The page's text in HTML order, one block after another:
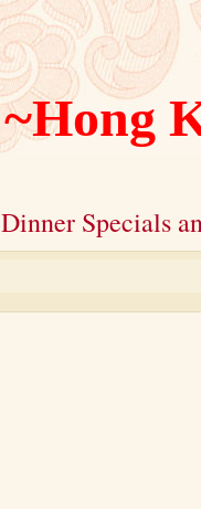
~Hong
Dinner Specials